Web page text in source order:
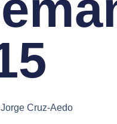
Jorge Cruz-Aedo